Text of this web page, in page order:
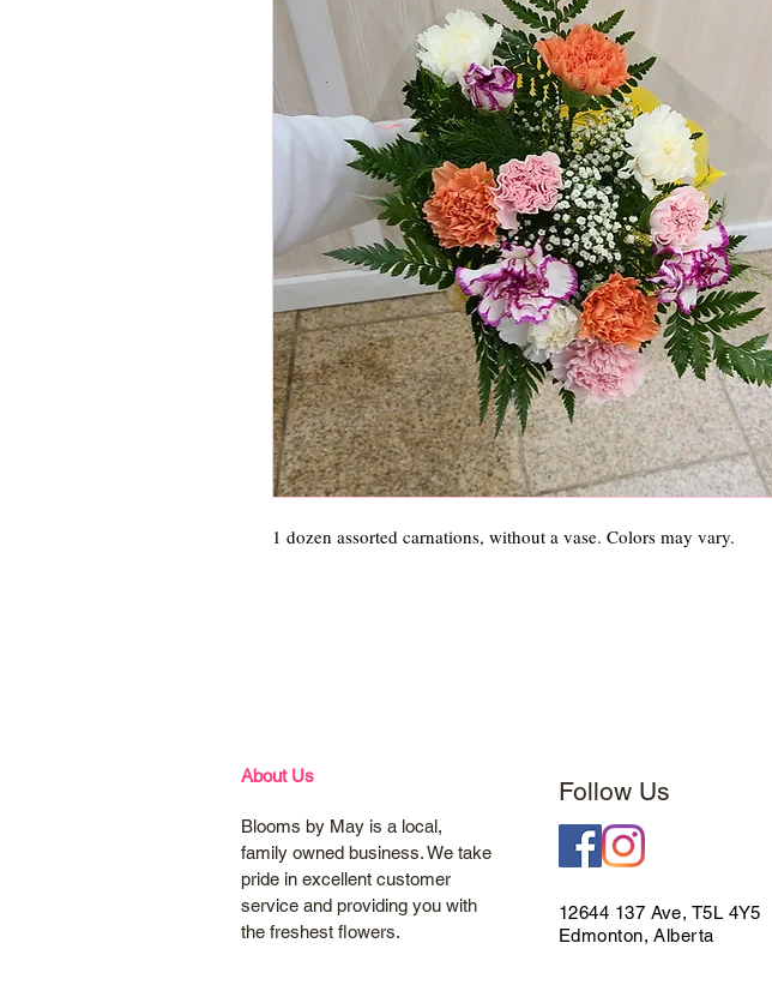
1 dozen assorted carnations, without a vase. Colors may vary.
About Us
Blooms by May is a local,
family owned business. We take
pride in excellent customer
service and providing you with
the freshest flowers.
Follow Us
12644 137 Ave, T5L 4Y5
Edmonton, Alberta